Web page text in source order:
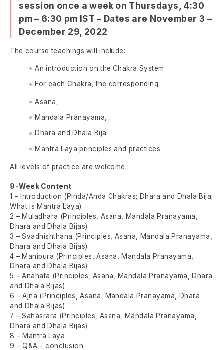
session once a week on Thursdays, 4:30
pm – 6:30 pm IST – Dates are November 3 –
December 29, 2022
The course teachings will include:
An introduction on the Chakra System
For each Chakra, the corresponding
Asana,
Mandala Pranayama,
Dhara and Dhala Bija
Mantra Laya principles and practices.
All levels of practice are welcome.
9-Week Content
1 – Introduction (Pinda/Anda Chakras; Dhara and Dhala Bija;
What is Mantra Laya)
2 – Muladhara (Principles, Asana, Mandala Pranayama,
Dhara and Dhala Bijas)
3 – Svadhishthana (Principles, Asana, Mandala Pranayama,
Dhara and Dhala Bijas)
4 – Manipura (Principles, Asana, Mandala Pranayama,
Dhara and Dhala Bijas)
5 – Anahata (Principles, Asana, Mandala Pranayama, Dhara
and Dhala Bijas)
6 – Ajna (Principles, Asana, Mandala Pranayama, Dhara
and Dhala Bijas)
7 – Sahasrara (Principles, Asana, Mandala Pranayama,
Dhara and Dhala Bijas)
8 – Mantra Laya
9 – Q&A – conclusion